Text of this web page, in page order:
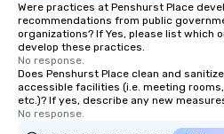
Were practices at Penshurst Place
recommendations from public
organizations? If Yes, please list which
develop these practices.
No response.
Does Penshurst Place clean and
accessible facilities (i.e. meeting
etc.)? If yes, describe any new
No response.